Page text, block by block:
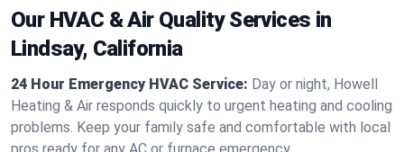
Our HVAC & Air Quality Services in
Lindsay, California
24 Hour Emergency HVAC Service: Day or night, Howell
Heating & Air responds quickly to urgent heating and cooling
problems. Keep your family safe and comfortable with local